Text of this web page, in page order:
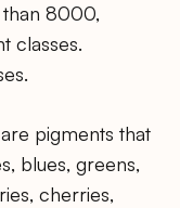
8000,
classes.
pigments that
blues, greens,
cherries,